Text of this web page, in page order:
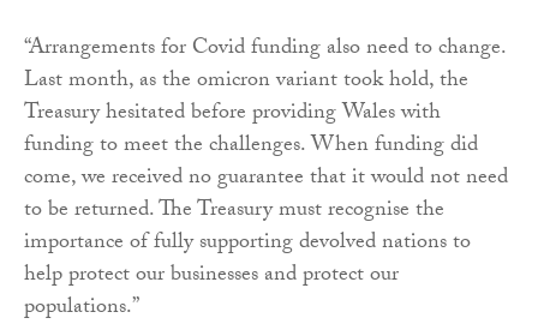
“Arrangements for Covid funding also need to change.
Last month, as the omicron variant took hold, the
Treasury hesitated before providing Wales with
funding to meet the challenges. When funding did
come, we received no guarantee that it would not need
to be returned. The Treasury must recognise the
importance of fully supporting devolved nations to
help protect our businesses and protect our
populations.”